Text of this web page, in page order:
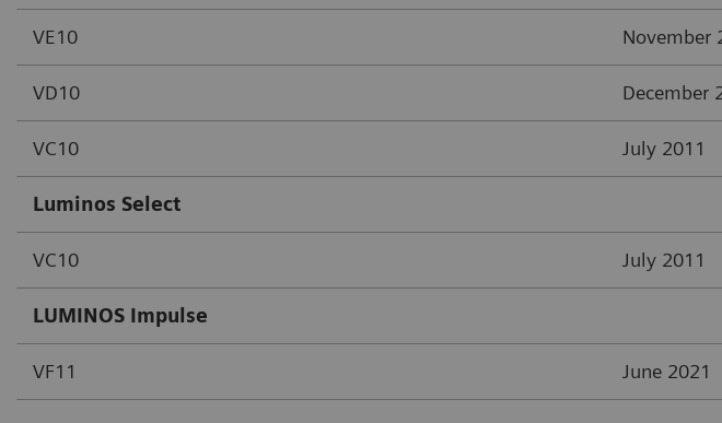
VE10 November
VD10 December
VC10 July 2011
Luminos Select
VC10 July 2011
LUMINOS Impulse
VF11 June 2021